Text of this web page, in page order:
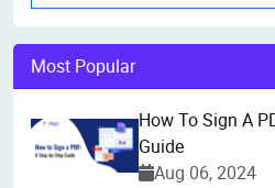
Most Popular
How To Sign A
Guide
Aug 06, 2024